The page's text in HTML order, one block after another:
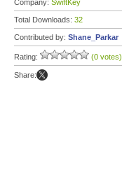
Company: SwiftKey
Total Downloads: 32
Contributed by: Shane_Parkar
Rating: (0 votes)
Share: